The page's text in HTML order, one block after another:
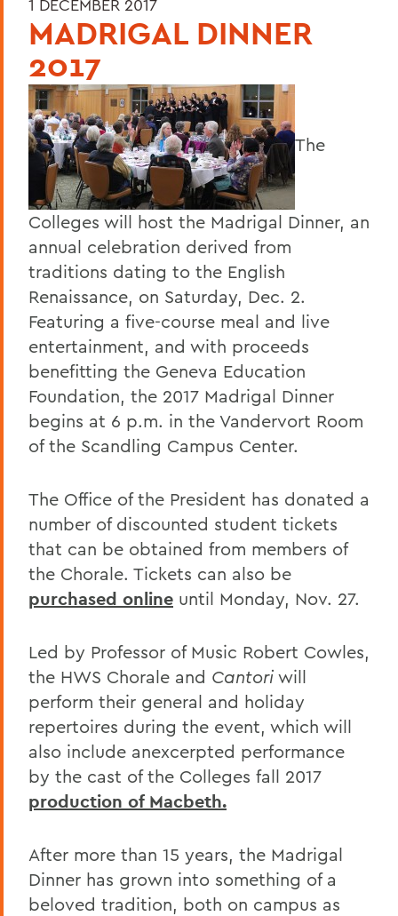
1 DECEMBER 2017
MADRIGAL DINNER
2017
The
Colleges will host the Madrigal Dinner, an
annual celebration derived from
traditions dating to the English
Renaissance, on Saturday, Dec. 2.
Featuring a five-course meal and live
entertainment, and with proceeds
benefitting the Geneva Education
Foundation, the 2017 Madrigal Dinner
begins at 6 p.m. in the Vandervort Room
of the Scandling Campus Center.
The Office of the President has donated a
number of discounted student tickets
that can be obtained from members of
the Chorale. Tickets can also be
purchased online until Monday, Nov. 27.
Led by Professor of Music Robert Cowles,
the HWS Chorale and Cantori will
perform their general and holiday
repertoires during the event, which will
also include anexcerpted performance
by the cast of the Colleges fall 2017
production of Macbeth.
After more than 15 years, the Madrigal
Dinner has grown into something of a
beloved tradition, both on campus as